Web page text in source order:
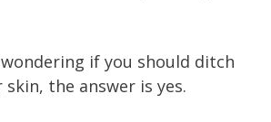
if you should ditch
the answer is yes.